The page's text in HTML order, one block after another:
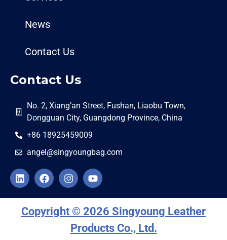
News
Contact Us
Contact Us
No. 2, Xiang’an Street, Fushan, Liaobu Town,
Dongguan City, Guangdong Province, China
+86 18925459009
angel@singyoungbag.com
Copyright © 2026 Singyoung Leather
Products Co., Ltd.